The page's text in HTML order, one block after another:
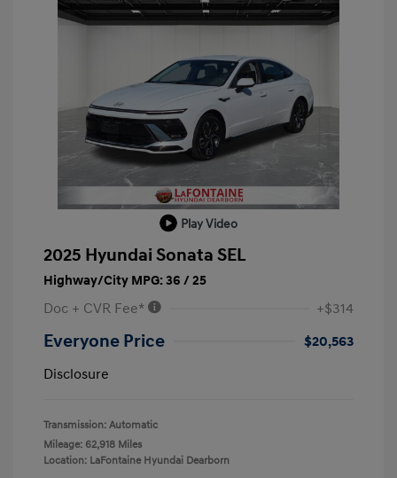
Play Video
2025 Hyundai Sonata SEL
Highway/City MPG: 36 / 25
Doc + CVR Fee* +$314
Everyone Price
$20,563
Disclosure
Transmission: Automatic
Mileage: 62,918 Miles
Location: LaFontaine Hyundai Dearborn